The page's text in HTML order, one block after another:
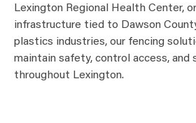
Lexington Regional Health Center,
infrastructure tied to Dawson
plastics industries, our fencing
maintain safety, control access, and
throughout Lexington.